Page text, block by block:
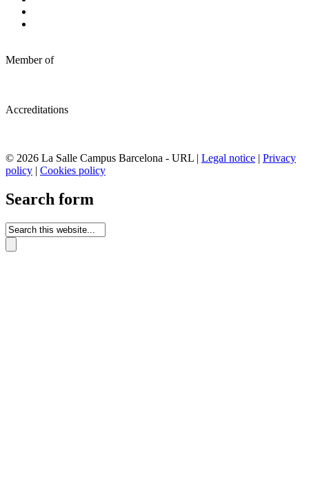
Member of
Accreditations
© 2026 La Salle Campus Barcelona - URL | Legal notice | Privacy
policy | Cookies policy
Search form